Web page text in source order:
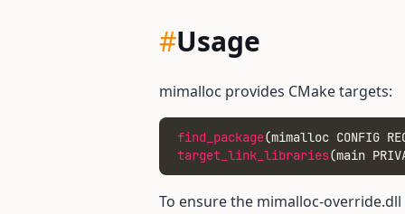
#Usage
mimalloc provides CMake targets:
find_package(mimalloc CONFIG
target_link_libraries(main
To ensure the mimalloc-